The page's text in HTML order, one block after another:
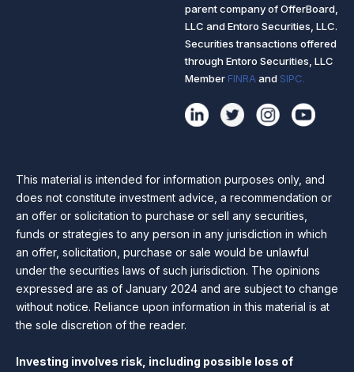
parent company of OfferBoard,
LLC and Entoro Securities, LLC.
Securities transactions offered
through Entoro Securities, LLC
Member FINRA and SIPC.
This material is intended for information purposes only, and
does not constitute investment advice, a recommendation or
an offer or solicitation to purchase or sell any securities,
funds or strategies to any person in any jurisdiction in which
an offer, solicitation, purchase or sale would be unlawful
under the securities laws of such jurisdiction. The opinions
expressed are as of January 2024 and are subject to change
without notice. Reliance upon information in this material is at
the sole discretion of the reader.
Investing involves risk, including possible loss of